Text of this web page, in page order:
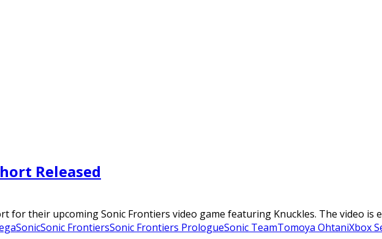
Released
for their upcoming Sonic Frontiers video game featuring Knuckles. The video is
SonicSonic FrontiersSonic Frontiers PrologueSonic TeamTomoya OhtaniXbox